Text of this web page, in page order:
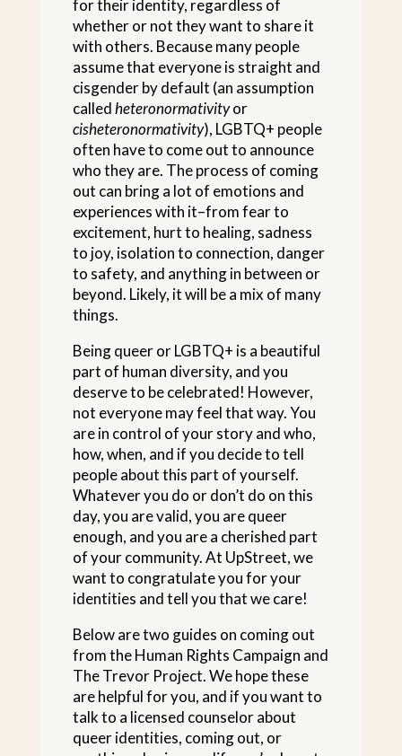
for their identity, regardless of
whether or not they want to share it
with others. Because many people
assume that everyone is straight and
cisgender by default (an assumption
calledheteronormativityor
cisheteronormativity), LGBTQ+ people
often have to come out to announce
who they are. The process of coming
out can bring a lot of emotions and
experiences with it–from fear to
excitement, hurt to healing, sadness
to joy, isolation to connection, danger
to safety, and anything in between or
beyond. Likely, it will be a mix of many
things.
Being queer or LGBTQ+ is a beautiful
part of human diversity, and you
deserve to be celebrated! However,
not everyone may feel that way. You
are in control of your story and who,
how, when, and if you decide to tell
people about this part of yourself.
Whatever you do or don’t do on this
day, you are valid, you are queer
enough, and you are a cherished part
of your community. At UpStreet, we
want to congratulate you for your
identities and tell you that we care!
Below are two guides on coming out
from the Human Rights Campaign and
The Trevor Project. We hope these
are helpful for you, and if you want to
talk to a licensed counselor about
queer identities, coming out, or